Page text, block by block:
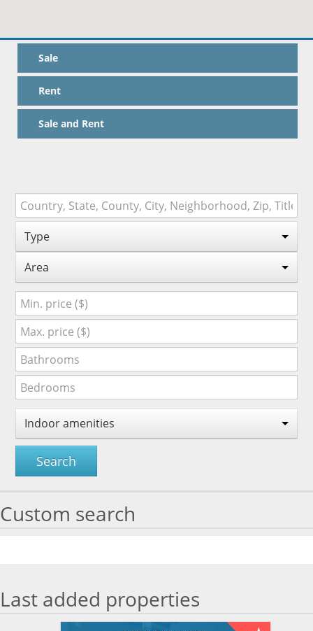
Sale
Rent
Sale and Rent
Type
Area
Indoor amenities
Search
Custom search
Last added properties